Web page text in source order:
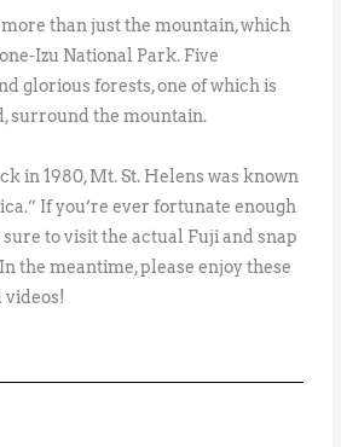
than just the mountain, which
Izu National Park. Five
glorious forests, one of which is
surround the mountain.
in 1980, Mt. St. Helens was known
If you’re ever fortunate enough
sure to visit the actual Fuji and snap
the meantime, please enjoy these
videos!